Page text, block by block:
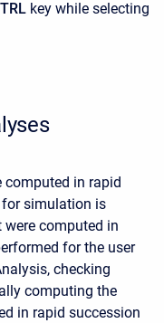
key while selecting
computed in rapid
simulation is
computed in
for the user
checking
computing the
in rapid succession